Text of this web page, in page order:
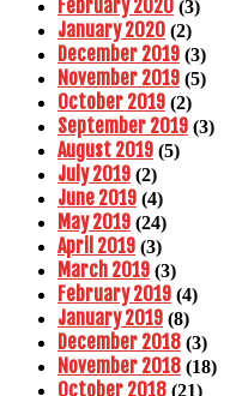
February 2020 (3)
January 2020 (2)
December 2019 (3)
November 2019 (5)
October 2019 (2)
September 2019 (3)
August 2019 (5)
July 2019 (2)
June 2019 (4)
May 2019 (24)
April 2019 (3)
March 2019 (3)
February 2019 (4)
January 2019 (8)
December 2018 (3)
November 2018 (18)
October 2018 (21)